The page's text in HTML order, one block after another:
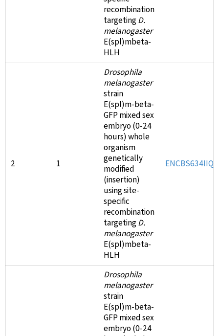
recombination
targetingD.
melanogaster
E(spl)mbeta-
HLH
2 1
Drosophila
melanogaster
strain
E(spl)m-beta-
GFP mixed sex
embryo (0-24
hours) whole
organism
genetically
modified
(insertion)
using site-
specific
recombination
targetingD.
melanogaster
E(spl)mbeta-
HLH
ENCBS634IIQ
Drosophila
melanogaster
strain
E(spl)m-beta-
GFP mixed sex
embryo (0-24